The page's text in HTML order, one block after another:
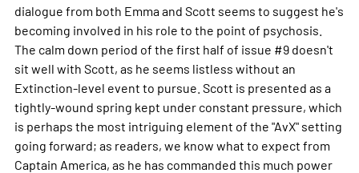
dialogue from both Emma and Scott seems to suggest he's
becoming involved in his role to the point of psychosis.
The calm down period of the first half of issue #9 doesn't
sit well with Scott, as he seems listless without an
Extinction-level event to pursue. Scott is presented as a
tightly-wound spring kept under constant pressure, which
is perhaps the most intriguing element of the "AvX" setting
going forward; as readers, we know what to expect from
Captain America, as he has commanded this much power